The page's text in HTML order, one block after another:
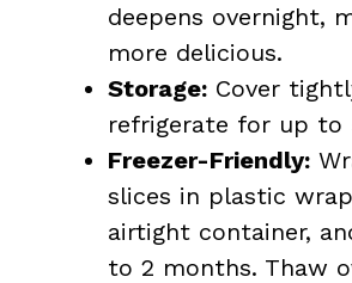
deepens overnight,
more delicious.
Storage: Cover
refrigerate for up to
Freezer-Friendly:
slices in plastic
airtight container,
to 2 months. Thaw